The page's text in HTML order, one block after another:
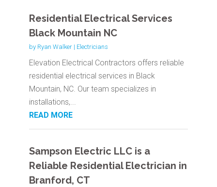
Residential Electrical Services
Black Mountain NC
by Ryan Walker| Electricians
Elevation Electrical Contractors offers reliable
residential electrical services in Black
Mountain, NC. Our team specializes in
installations,...
READ MORE
Sampson Electric LLC is a
Reliable Residential Electrician in
Branford, CT